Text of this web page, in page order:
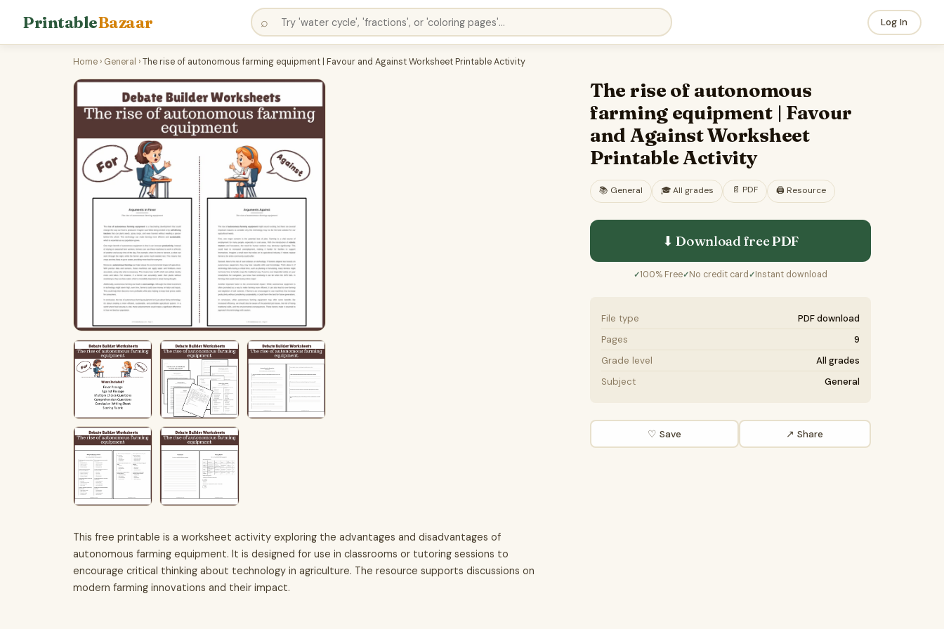
PrintableBazaar ⌕ Log In
Home › General ›The rise of autonomous farming equipment | Favour and Against Worksheet Printable Activity
This free printable is a worksheet activity exploring the advantages and disadvantages of
autonomous farming equipment. It is designed for use in classrooms or tutoring sessions to
encourage critical thinking about technology in agriculture. The resource supports discussions on
modern farming innovations and their impact.
The rise of autonomous
farming equipment | Favour
and Against Worksheet
Printable Activity
📚 General 🎓All grades 📄 PDF 🖨️ Resource
⬇ Download freePDF
✓100% Free✓No credit card ✓Instant download
File type
PDF download
Pages
9
Grade level
All grades
Subject
General
♡ Save ↗ Share